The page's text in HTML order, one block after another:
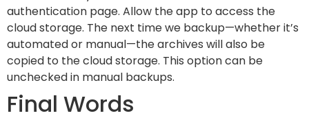
authentication page. Allow the app to access the
cloud storage. The next time we backup—whether it’s
automated or manual—the archives will also be
copied to the cloud storage. This option can be
unchecked in manual backups.
Final Words